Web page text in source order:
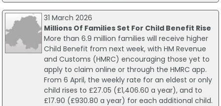
31 March 2026
Millions Of Families Set For Child Benefit Rise
More than 6.9 million families will receive higher
Child Benefit from next week, with HM Revenue
and Customs (HMRC) encouraging those yet to
apply to claim online or through the HMRC app.
From 6 April, the weekly rate for an eldest or only
child rises to £27.05 (£1,406.60 a year), and to
£17.90 (£930.80 a year) for each additional child.